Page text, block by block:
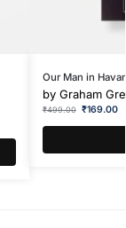
Our Man in
by Graham
₹499.00 ₹169.00